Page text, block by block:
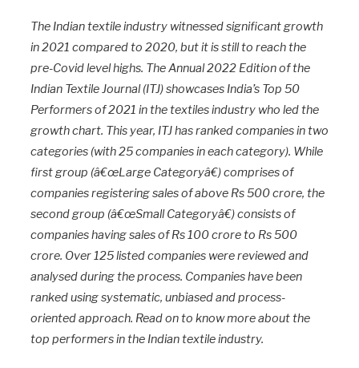
The Indian textile industry witnessed significant growth
in 2021 compared to 2020, but it is still to reach the
pre-Covid level highs. The Annual 2022 Edition of the
Indian Textile Journal (ITJ) showcases India’s Top 50
Performers of 2021 in the textiles industry who led the
growth chart. This year, ITJ has ranked companies in two
categories (with 25 companies in each category). While
first group (â€œLarge Categoryâ€) comprises of
companies registering sales of above Rs 500 crore, the
second group (â€œSmall Categoryâ€) consists of
companies having sales of Rs 100 crore to Rs 500
crore. Over 125 listed companies were reviewed and
analysed during the process. Companies have been
ranked using systematic, unbiased and process-
oriented approach. Read on to know more about the
top performers in the Indian textile industry.